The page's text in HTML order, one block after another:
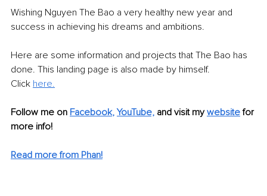
Wishing Nguyen The Bao a very healthy new year and
success in achieving his dreams and ambitions.
Here are some information and projects that The Bao has
done. This landing page is also made by himself.
Click here.
Follow me on Facebook, YouTube, and visit my website for
more info!
Read more from Phan!